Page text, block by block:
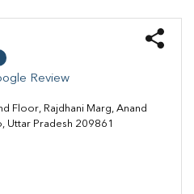
Review
Floor, Rajdhani Marg, Anand
Uttar Pradesh 209861